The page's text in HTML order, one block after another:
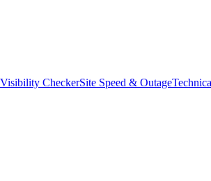
CheckerSite Speed & Outage